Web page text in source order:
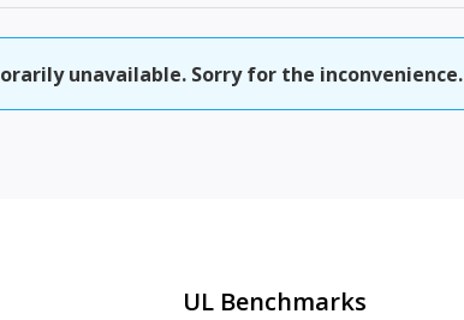
unavailable. Sorry for the inconvenience.
UL Benchmarks